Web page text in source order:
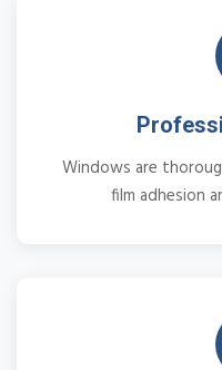
Windows are
film adhesion